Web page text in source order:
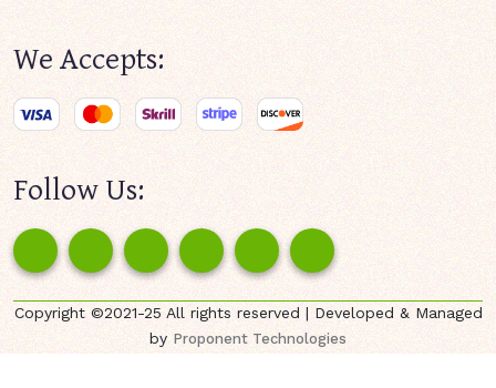
We Accepts:
Follow Us:
Copyright ©2021-25 All rights reserved | Developed & Managed
byProponent Technologies